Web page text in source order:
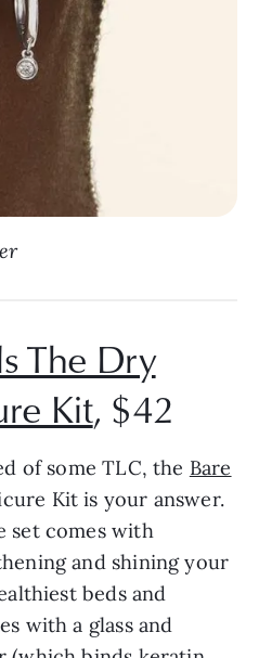
The Dry
Kit, $42
of some TLC, the Bare
Kit is your answer.
set comes with
and shining your
beds and
with a glass and